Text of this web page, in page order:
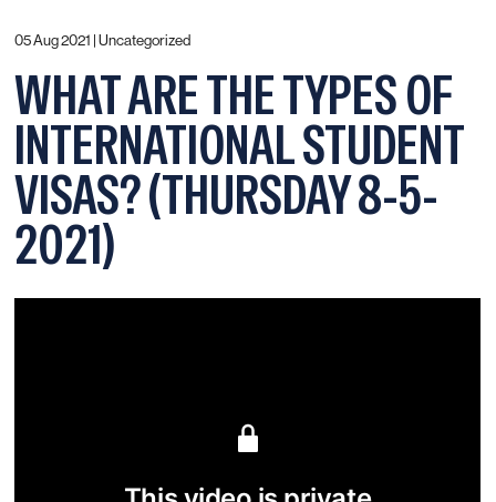
05 Aug 2021 |Uncategorized
WHAT ARE THE TYPES OF
INTERNATIONAL STUDENT
VISAS? (THURSDAY 8-5-
2021)